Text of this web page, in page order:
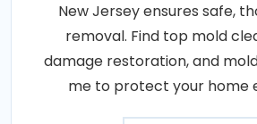
New Jersey ensures safe,
removal. Find top mold
damage restoration, and
me to protect your home